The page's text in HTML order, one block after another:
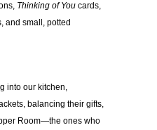
Thinking of You cards,
and small, potted
into our kitchen,
balancing their gifts,
Room—the ones who